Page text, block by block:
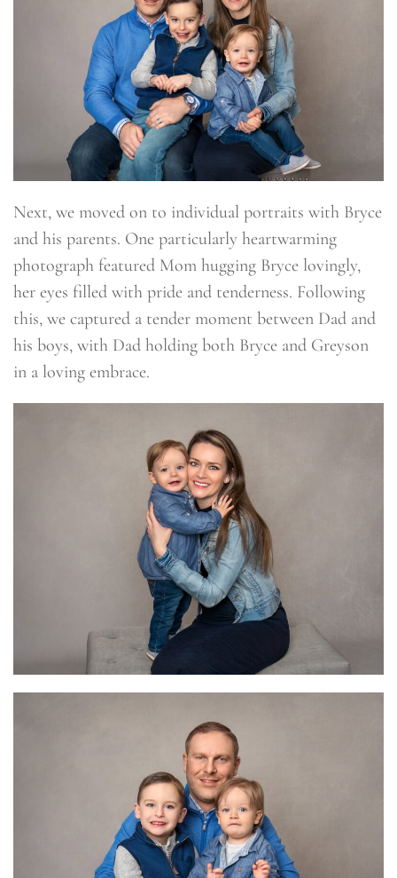
Next, we moved on to individual portraits with Bryce
and his parents. One particularly heartwarming
photograph featured Mom hugging Bryce lovingly,
her eyes filled with pride and tenderness. Following
this, we captured a tender moment between Dad and
his boys, with Dad holding both Bryce and Greyson
in a loving embrace.